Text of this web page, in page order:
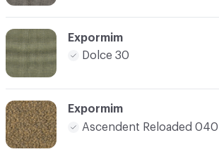
Expormim
Dolce 30
Expormim
Ascendent Reloaded 040